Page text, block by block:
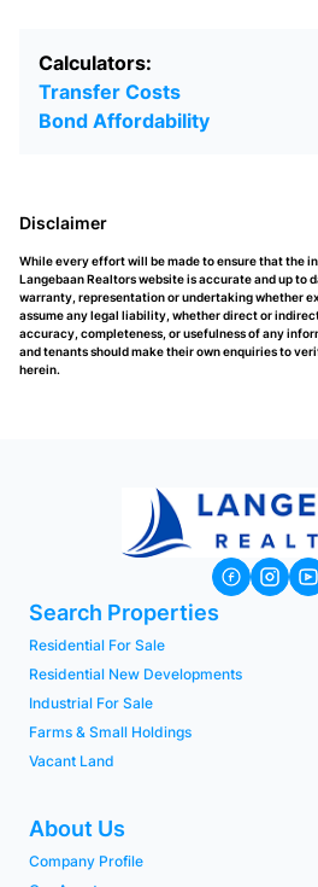
Calculators:
Transfer Costs
Bond Affordability
Disclaimer
While every effort will be made to ensure that the
Langebaan Realtors website is accurate and up to
warranty, representation or undertaking whether
assume any legal liability, whether direct or
accuracy, completeness, or usefulness of any
and tenants should make their own enquiries to
herein.
Search Properties
Residential For Sale
Residential New Developments
Industrial For Sale
Farms & Small Holdings
Vacant Land
About Us
Company Profile